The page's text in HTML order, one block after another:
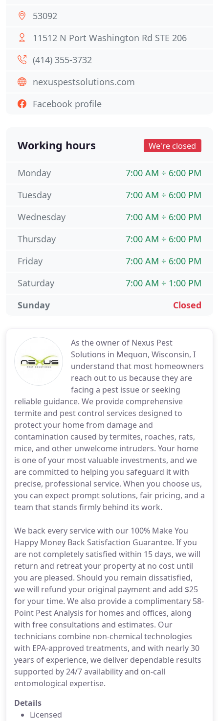
As the owner of Nexus Pest
Solutions in Mequon, Wisconsin, I
understand that most homeowners
reach out to us because they are
facing a pest issue or seeking
reliable guidance. We provide comprehensive
termite and pest control services designed to
protect your home from damage and
contamination caused by termites, roaches, rats,
mice, and other unwelcome intruders. Your home
is one of your most valuable investments, and we
are committed to helping you safeguard it with
precise, professional service. When you choose us,
you can expect prompt solutions, fair pricing, and a
team that stands firmly behind its work.
We back every service with our 100% Make You
Happy Money Back Satisfaction Guarantee. If you
are not completely satisfied within 15 days, we will
return and retreat your property at no cost until
you are pleased. Should you remain dissatisfied,
we will refund your original payment and add $25
for your time. We also provide a complimentary 58-
Point Pest Analysis for homes and offices, along
with free consultations and estimates. Our
technicians combine non-chemical technologies
with EPA-approved treatments, and with nearly 30
years of experience, we deliver dependable results
supported by 24/7 availability and on-call
entomological expertise.
Details
Licensed
53092
11512 N Port Washington Rd STE 206
(414) 355-3732
nexuspestsolutions.com
Facebook profile
Working hours We're closed
7:00 AM ÷ 6:00 PM
Monday
7:00 AM ÷ 6:00 PM
Tuesday
7:00 AM ÷ 6:00 PM
Wednesday
7:00 AM ÷ 6:00 PM
Thursday
7:00 AM ÷ 6:00 PM
Friday
7:00 AM ÷ 1:00 PM
Saturday
Closed
Sunday